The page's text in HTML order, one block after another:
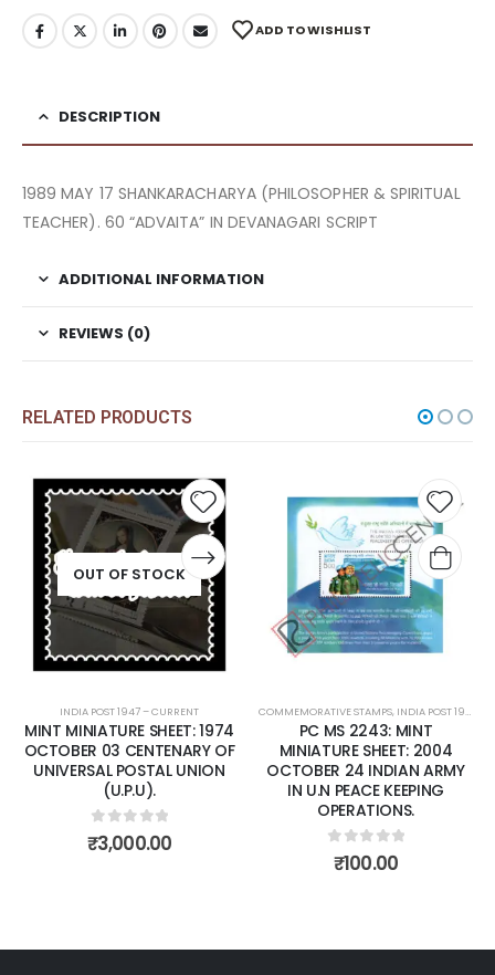
ADD TO WISHLIST
DESCRIPTION
1989 MAY 17 SHANKARACHARYA (PHILOSOPHER & SPIRITUAL
TEACHER). 60 “ADVAITA” IN DEVANAGARI SCRIPT
ADDITIONAL INFORMATION
REVIEWS (0)
RELATED PRODUCTS
OUT OF STOCK
Add to
wishlist
INDIA POST 1947 – CURRENT
MINT MINIATURE SHEET: 1974
OCTOBER 03 CENTENARY OF
UNIVERSAL POSTAL UNION
(U.P.U).
0out of 5
₹3,000.00
Add
COMMEMORATIVE STAMPS, INDIA POST 1947 – CURRENT
PC MS 2243: MINT
MINIATURE SHEET: 2004
OCTOBER 24 INDIAN ARMY
IN U.N PEACE KEEPING
OPERATIONS.
0out of 5
₹100.00